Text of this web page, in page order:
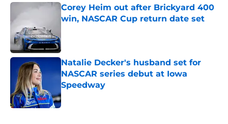
Corey Heim out after Brickyard 400
win, NASCAR Cup return date set
Natalie Decker's husband set for
NASCAR series debut at Iowa
Speedway
Published by on Invalid Date